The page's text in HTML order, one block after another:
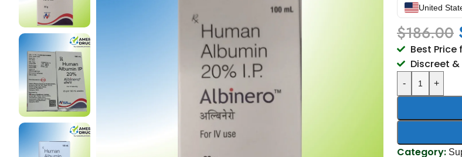
United
$186.00
Best Price
Discreet
- +
Category: